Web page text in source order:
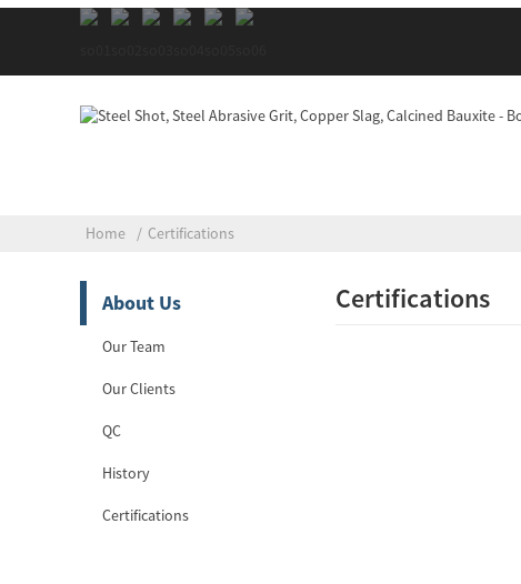
Home Certifications
About Us
Our Team
Our Clients
QC
History
Certifications
Certifications